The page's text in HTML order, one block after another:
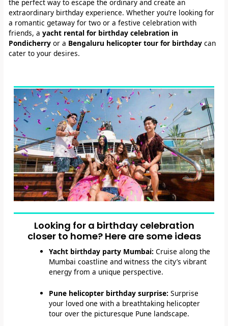
the perfect way to escape the ordinary and create an
extraordinary birthday experience. Whether you’re looking for
a romantic getaway for two or a festive celebration with
friends, ayacht rental for birthday celebration in
Pondicherry or a Bengaluru helicopter tour for birthday can
cater to your desires.
Looking for a birthday celebration
closer to home? Here are some ideas
Yacht birthday party Mumbai: Cruise along the
Mumbai coastline and witness the city’s vibrant
energy from a unique perspective.
Pune helicopter birthday surprise: Surprise
your loved one with a breathtaking helicopter
tour over the picturesque Pune landscape.